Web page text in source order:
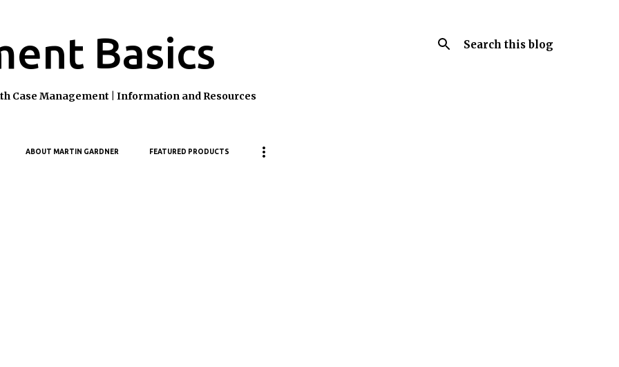
Basics
Case Management | Information and Resources
ABOUT MARTIN GARDNER FEATURED PRODUCTS